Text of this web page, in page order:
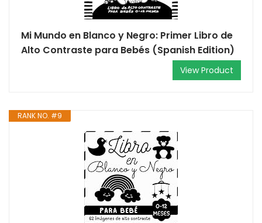
Mi Mundo en Blanco y Negro: Primer Libro de
Alto Contraste para Bebés (Spanish Edition)
View Product
RANK NO. #9